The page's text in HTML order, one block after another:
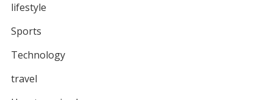
lifestyle
Sports
Technology
travel